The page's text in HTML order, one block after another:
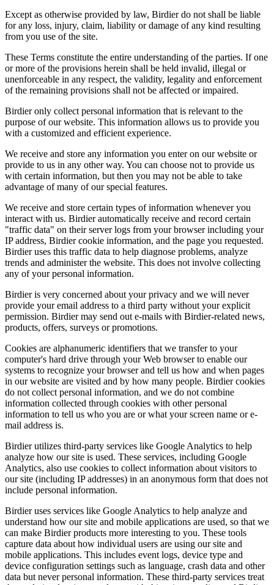
Except as otherwise provided by law, Birdier do not shall be liable
for any loss, injury, claim, liability or damage of any kind resulting
from you use of the site.
These Terms constitute the entire understanding of the parties. If one
or more of the provisions herein shall be held invalid, illegal or
unenforceable in any respect, the validity, legality and enforcement
of the remaining provisions shall not be affected or impaired.
Birdier only collect personal information that is relevant to the
purpose of our website. This information allows us to provide you
with a customized and efficient experience.
We receive and store any information you enter on our website or
provide to us in any other way. You can choose not to provide us
with certain information, but then you may not be able to take
advantage of many of our special features.
We receive and store certain types of information whenever you
interact with us. Birdier automatically receive and record certain
"traffic data" on their server logs from your browser including your
IP address, Birdier cookie information, and the page you requested.
Birdier uses this traffic data to help diagnose problems, analyze
trends and administer the website. This does not involve collecting
any of your personal information.
Birdier is very concerned about your privacy and we will never
provide your email address to a third party without your explicit
permission. Birdier may send out e-mails with Birdier-related news,
products, offers, surveys or promotions.
Cookies are alphanumeric identifiers that we transfer to your
computer's hard drive through your Web browser to enable our
systems to recognize your browser and tell us how and when pages
in our website are visited and by how many people. Birdier cookies
do not collect personal information, and we do not combine
information collected through cookies with other personal
information to tell us who you are or what your screen name or e-
mail address is.
Birdier utilizes third-party services like Google Analytics to help
analyze how our site is used. These services, including Google
Analytics, also use cookies to collect information about visitors to
our site (including IP addresses) in an anonymous form that does not
include personal information.
Birdier uses services like Google Analytics to help analyze and
understand how our site and mobile applications are used, so that we
can make Birdier products more interesting to you. These tools
capture data about how individual users are using our site and
mobile applications. This includes event logs, device type and
device configuration settings such as language, crash data and other
data but never personal information. These third-party services treat